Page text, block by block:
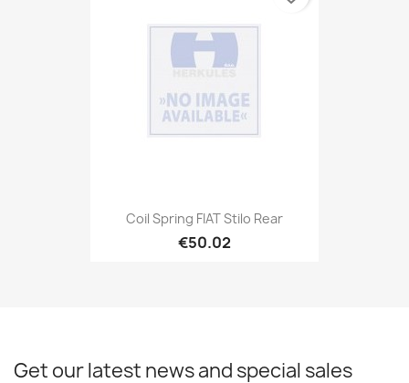
Coil Spring FIAT Stilo Rear
€50.02
Get our latest news and special sales